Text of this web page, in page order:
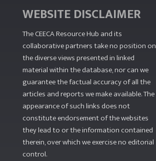
WEBSITE DISCLAIMER
The CEECA Resource Hub and its
collaborative partners take no position on
the diverse views presented in linked
material within the database, nor can we
guarantee the factual accuracy of all the
articles and reports we make available. The
appearance of such links does not
constitute endorsement of the websites
they lead to or the information contained
therein, over which we exercise no editorial
control.